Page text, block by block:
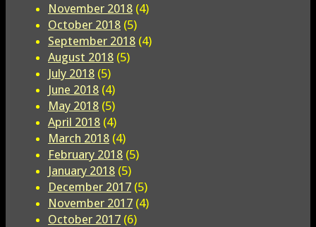
November 2018 (4)
October 2018 (5)
September 2018 (4)
August 2018 (5)
July 2018 (5)
June 2018 (4)
May 2018 (5)
April 2018 (4)
March 2018 (4)
February 2018 (5)
January 2018 (5)
December 2017 (5)
November 2017 (4)
October 2017 (6)